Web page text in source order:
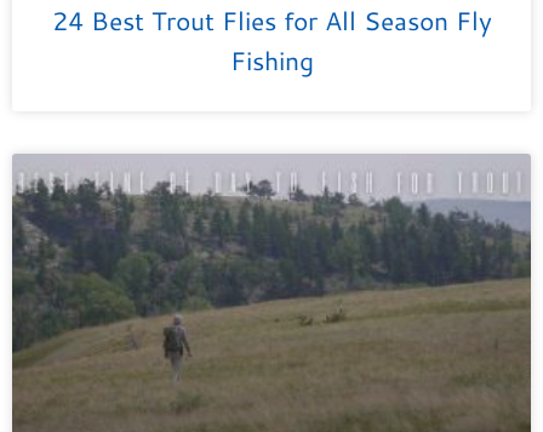
24 Best Trout Flies for All Season Fly
Fishing